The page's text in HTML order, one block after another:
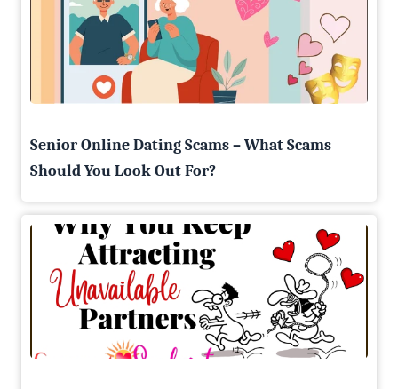
Senior Online Dating Scams – What Scams
Should You Look Out For?